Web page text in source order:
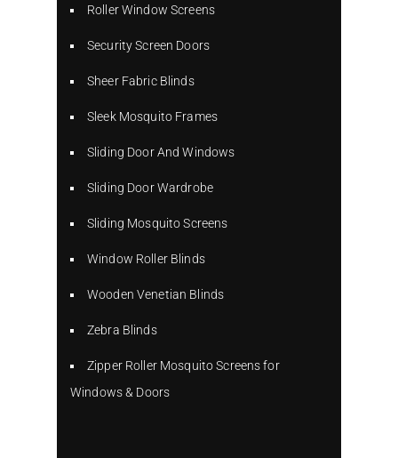
Roller Window Screens
Security Screen Doors
Sheer Fabric Blinds
Sleek Mosquito Frames
Sliding Door And Windows
Sliding Door Wardrobe
Sliding Mosquito Screens
Window Roller Blinds
Wooden Venetian Blinds
Zebra Blinds
Zipper Roller Mosquito Screens for
Windows & Doors